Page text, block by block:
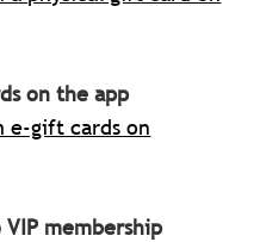
on the app
e-gift cards on
membership